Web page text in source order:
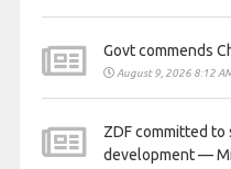
Govt commends
August 9, 2026 8:12
ZDF committed
development —